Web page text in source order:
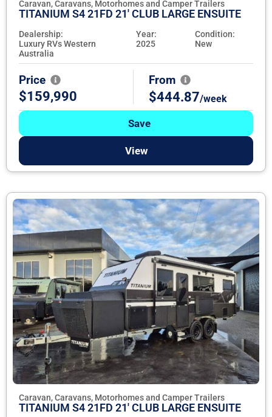
Caravan, Caravans, Motorhomes and Camper Trailers
TITANIUM S4 21FD 21' CLUB LARGE ENSUITE
Dealership:
Luxury RVs Western
Australia
Year:
2025
Condition:
New
Price
$159,990
From
$444.87/week
Save
View
Caravan, Caravans, Motorhomes and Camper Trailers
TITANIUM S4 21FD 21' CLUB LARGE ENSUITE